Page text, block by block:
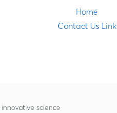
Home
Contact Us Link
science